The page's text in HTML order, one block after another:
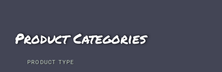
Product Categories
PRODUCT TYPE